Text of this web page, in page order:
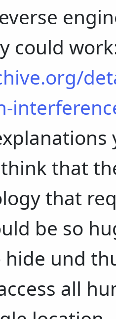
could
that
that
be so
und
all